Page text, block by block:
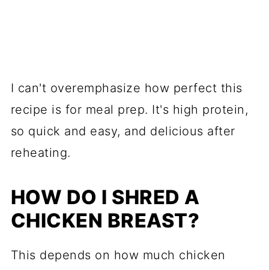
I can't overemphasize how perfect this
recipe is for meal prep. It's high protein,
so quick and easy, and delicious after
reheating.
HOW DO I SHRED A
CHICKEN BREAST?
This depends on how much chicken